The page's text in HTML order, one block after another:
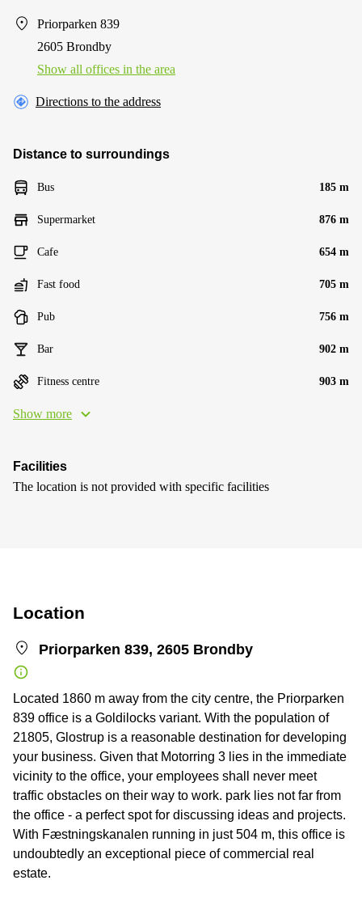
Priorparken 839
2605 Brondby
Show all offices in the area
Directions to the address
Distance to surroundings
Bus 185 m
Supermarket 876 m
Cafe 654 m
Fast food 705 m
Pub 756 m
Bar 902 m
Fitness centre 903 m
Show more
Facilities
The location is not provided with specific facilities
Location
Priorparken 839, 2605 Brondby
Located 1860 m away from the city centre, the Priorparken
839 office is a Goldilocks variant. With the population of
21805, Glostrup is a reasonable destination for developing
your business. Given that Motorring 3 lies in the immediate
vicinity to the office, your employees shall never meet
traffic obstacles on their way to work. park lies not far from
the office - a perfect spot for discussing ideas and projects.
With Fæstningskanalen running in just 504 m, this office is
undoubtedly an exceptional piece of commercial real
estate.